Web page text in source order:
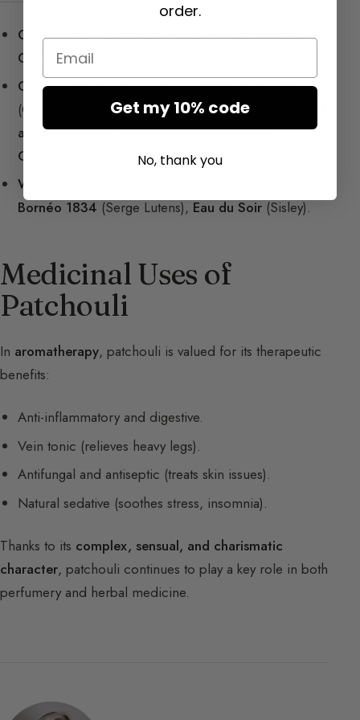
Gourmands / Orientals:Angel,A*Men(Mugler),
Opium(YSL),
Chypre / Niche:Mitsouko,La Petite Robe Noire
(Guerlain),
Coco Mademoiselle (Chanel),
a Lady(Frédéric Malle),Tempo(Diptyque),
Coromandel
(Chanel).
Woody/Thematic
Bornéo 1834 (Serge Lutens), Eau du Soir (Sisley).
Medicinal Uses of
Patchouli
In aromatherapy, patchouli is valued for its therapeutic
benefits:
Anti-inflammatory and digestive.
Vein tonic (relieves heavy legs).
Antifungal and antiseptic (treats skin issues).
Natural sedative (soothes stress, insomnia).
Thanks to its complex, sensual, and charismatic
character, patchouli continues to play a key role in both
perfumery and herbal medicine.
order.
Email
Get my 10% code
No, thank you